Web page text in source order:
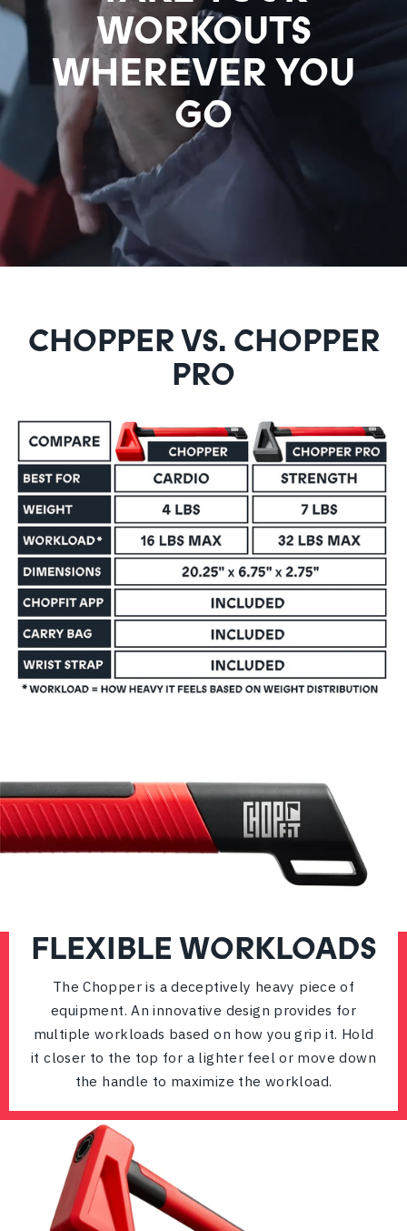
WORKOUTS
WHEREVER YOU
GO
CHOPPER VS. CHOPPER
PRO
FLEXIBLE WORKLOADS
The Chopper is a deceptively heavy piece of
equipment. An innovative design provides for
multiple workloads based on how you grip it. Hold
it closer to the top for a lighter feel or move down
the handle to maximize the workload.